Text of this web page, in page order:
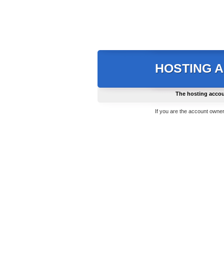
HOSTING
The hosting
If you are the account